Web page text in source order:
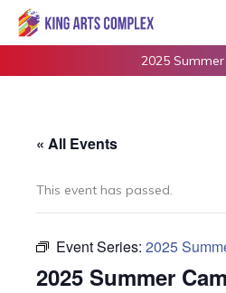
Skip
2025
« All Events
This event has passed.
Event Series: 2025
2025 Summer